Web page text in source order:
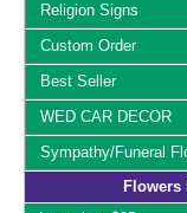
Religion Signs
Custom Order
Best Seller
WED CAR DECOR
Sympathy/Funeral
Flowers